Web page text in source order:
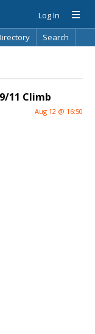
Log In
Search
11 Climb
Aug 12 @ 16:50